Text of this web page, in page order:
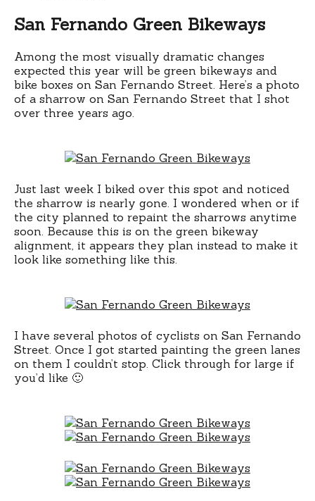
San Fernando Green Bikeways
Among the most visually dramatic changes
expected this year will be green bikeways and
bike boxes on San Fernando Street. Here’s a photo
of a sharrow on San Fernando Street that I shot
over three years ago.
Just last week I biked over this spot and noticed
the sharrow is nearly gone. I wondered when or if
the city planned to repaint the sharrows anytime
soon. Because this is on the green bikeway
alignment, it appears they plan instead to make it
look like something like this.
I have several photos of cyclists on San Fernando
Street. Once I got started painting the green lanes
on them I couldn’t stop. Click through for large if
you’d like 🙂